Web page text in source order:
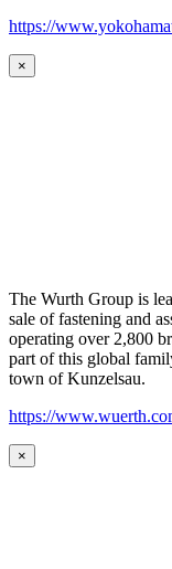
https://
×
The Wurth Group is
sale of fastening and
operating over 2,800
part of this global
town of Kunzelsau.
https://
×